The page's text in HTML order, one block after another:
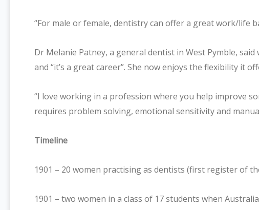
“For male or female, dentistry can offer a great work/life
Dr Melanie Patney, a general dentist in West Pymble,
and “it’s a great career”. She now enjoys the flexibility it
“I love working in a profession where you help improve
requires problem solving, emotional sensitivity and
Timeline
1901 – 20 women practising as dentists (first register of
1901 – two women in a class of 17 students when